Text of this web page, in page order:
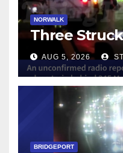
NORWALK
Three
AUG 5, 2026
BRIDGEPORT